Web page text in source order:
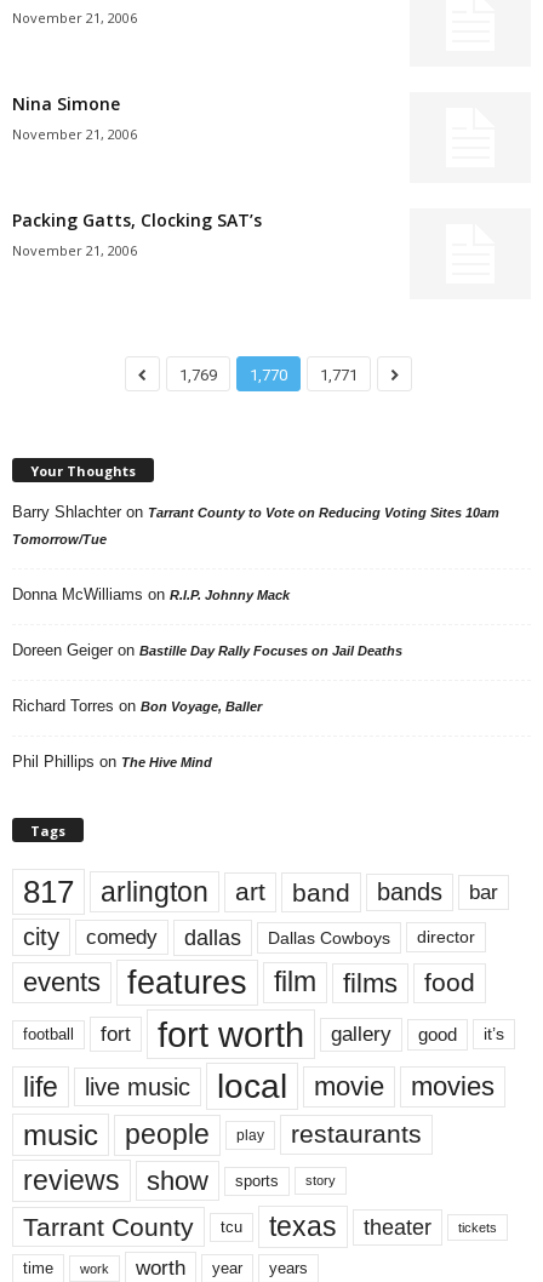
November 21, 2006
Nina Simone
November 21, 2006
Packing Gatts, Clocking SAT’s
November 21, 2006
1,769 1,770 1,771
Your Thoughts
Barry Shlachter on Tarrant County to Vote on Reducing Voting Sites 10am
Tomorrow/Tue
Donna McWilliams on R.I.P. Johnny Mack
Doreen Geiger on Bastille Day Rally Focuses on Jail Deaths
Richard Torres on Bon Voyage, Baller
Phil Phillips on The Hive Mind
Tags
817 arlington art band bands bar
city comedy dallas Dallas Cowboys director
events features film films food
football fort fort worth gallery good it’s
life live music local movie movies
music people play restaurants
reviews show sports story
Tarrant County tcu texas theater tickets
time work worth year years